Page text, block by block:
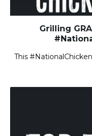
Grilling
This